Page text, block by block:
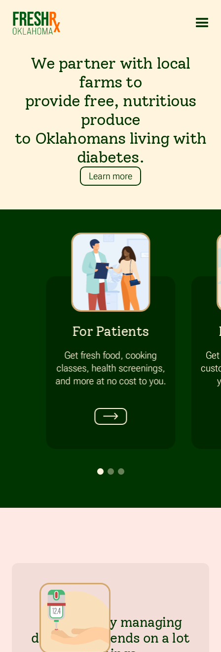
We partner with local
farmsto
provide free, nutritious
produce
to Oklahomans livingwith
diabetes.
Learn more
For Patients
Get fresh food, cooking
classes, health screenings,
and more at no costto you.
Successfully managing
diabetes depends on a lot